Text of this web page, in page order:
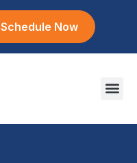
Schedule Now